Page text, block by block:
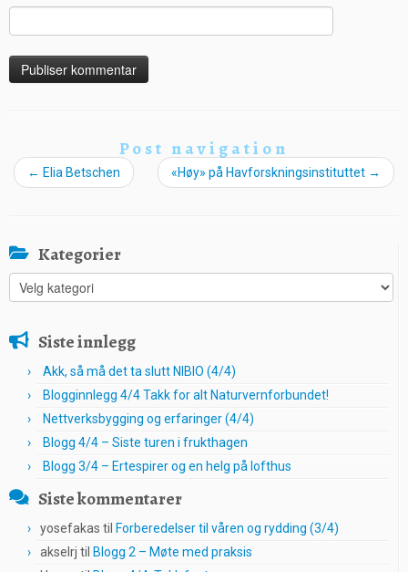
Post navigation
← Elia Betschen «Høy» på Havforskningsinstituttet →
Kategorier
Kategorier
Siste innlegg
Akk, så må det ta slutt NIBIO (4/4)
Blogginnlegg 4/4 Takk for alt Naturvernforbundet!
Nettverksbygging og erfaringer (4/4)
Blogg 4/4 – Siste turen i frukthagen
Blogg 3/4 – Ertespirer og en helg på lofthus
Siste kommentarer
yosefakas til Forberedelser til våren og rydding (3/4)
akselrj til Blogg 2 – Møte med praksis